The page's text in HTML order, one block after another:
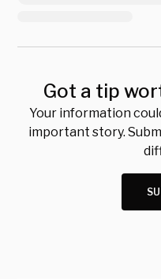
Got a tip
Your information
important story.